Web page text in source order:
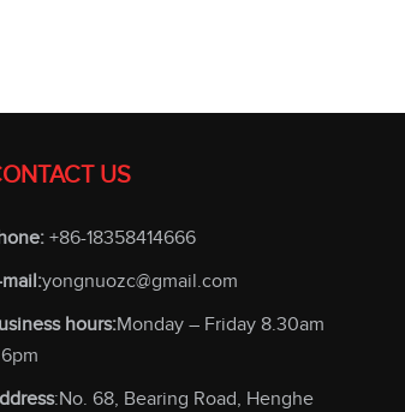
US
+86-18358414666
mail:yongnuozc@gmail.com
hours:Monday – Friday 8.30am
:No. 68, Bearing Road, Henghe